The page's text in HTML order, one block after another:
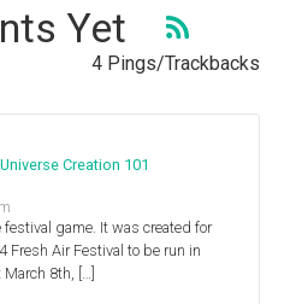
Yet
4 Pings/Trackbacks
Creation 101
festival game. It was created for
Fresh Air Festival to be run in
8th, […]